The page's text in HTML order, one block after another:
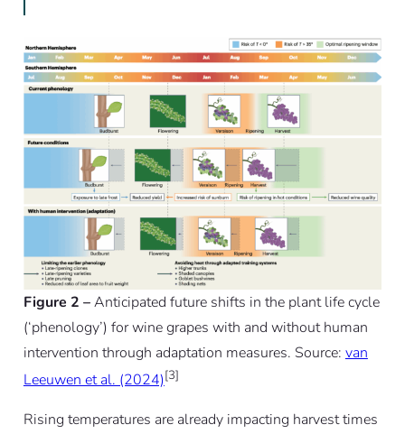
Figure 2 –Anticipated future shifts in the plant life cycle
(‘phenology’) for wine grapes with and without human
intervention through adaptation measures. Source: van
Leeuwen et al. (2024)[3]
Rising temperatures are already impacting harvest times